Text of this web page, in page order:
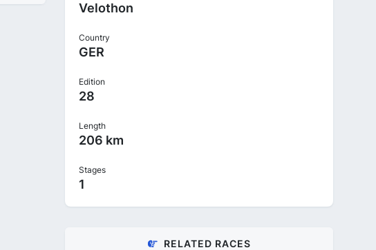
Velothon
Country
GER
Edition
28
Length
206 km
Stages
1
RELATED RACES